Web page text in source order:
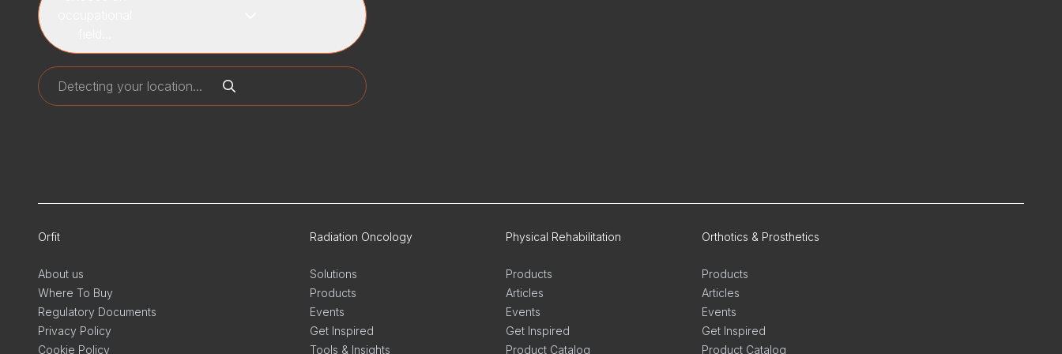
Orfit
About us
Where To Buy
Regulatory Documents
Privacy Policy
Cookie Policy
Radiation Oncology
Solutions
Products
Events
Get Inspired
Tools & Insights
Physical Rehabilitation
Products
Articles
Events
Get Inspired
Product Catalog
Orthotics & Prosthetics
Products
Articles
Events
Get Inspired
Product Catalog